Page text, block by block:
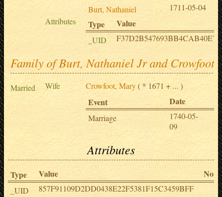
Burt, Nathaniel
1711-05-04
Attributes
Type Value
_UID
Family of Burt, Nathaniel Jr and
Married Wife Crowfoot, Mary( * 1671 + ... )
Event Date
Marriage
1740-05-
09
Attributes
Type Value Notes
_UID 857F91109D2DD0438E22F5381F15C3459BFF